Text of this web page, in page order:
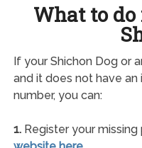
What to
If your Shichon Dog or
and it does not have
number, you can:
1.Register your